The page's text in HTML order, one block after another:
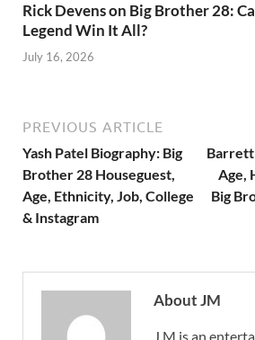
Rick Devens on Big Brother 28:
Legend Win It All?
July 16, 2026
PREVIOUS ARTICLE
Yash Patel Biography: Big
Brother 28 Houseguest,
Age, Ethnicity, Job, College
& Instagram
Age,
Big
About JM
J.M is an